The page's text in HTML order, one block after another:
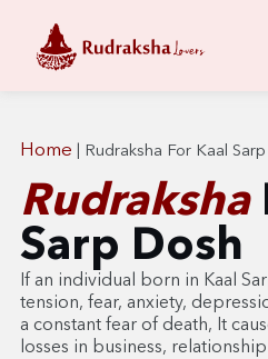
Home Rudraksha For Kaal
Rudraksha
Sarp Dosh
If an individual born in Kaal
tension, fear, anxiety,
a constant fear of death, It
losses in business,